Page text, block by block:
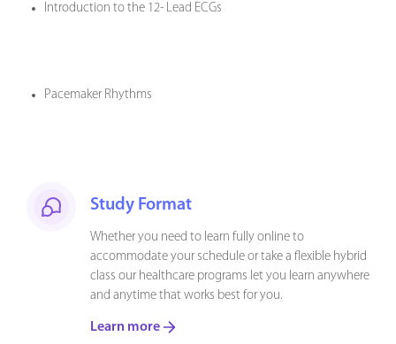
Introduction to the 12- Lead ECGs
Pacemaker Rhythms
Study Format
Whether you need to learn fully online to
accommodate your schedule or take a flexible hybrid
class our healthcare programs let you learn anywhere
and anytime that works best for you.
Learn more